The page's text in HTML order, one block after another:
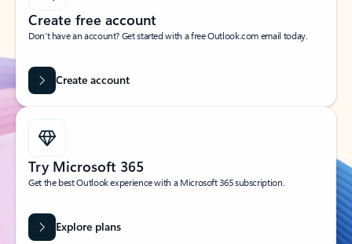
Create free account
Don’t have an account? Get started with a free Outlook.com email today.
Create account
Try Microsoft 365
Get the best Outlook experience with a Microsoft 365 subscription.
Explore plans